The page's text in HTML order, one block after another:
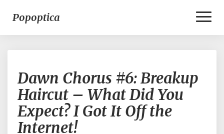
Popoptica
Chorus
#6:
Breakup
Haircut
–
Dawn Chorus #6: Breakup
Haircut – What Did You
Expect? I Got It Off the
Internet!